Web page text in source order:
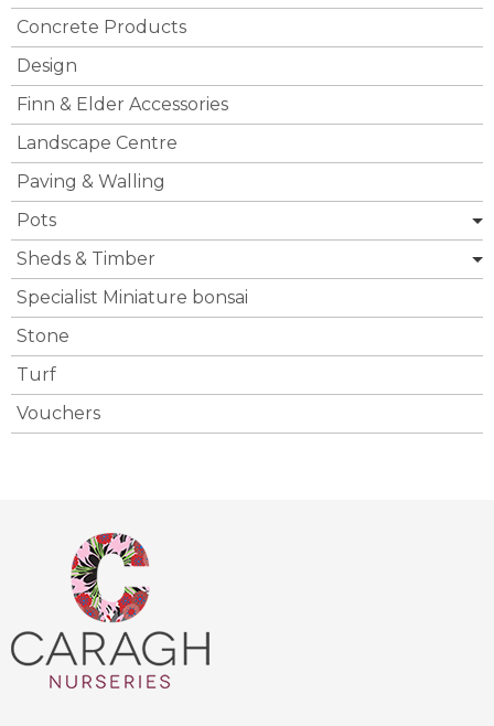
Concrete Products
Design
Finn & Elder Accessories
Landscape Centre
Paving & Walling
Pots
Sheds & Timber
Specialist Miniature bonsai
Stone
Turf
Vouchers